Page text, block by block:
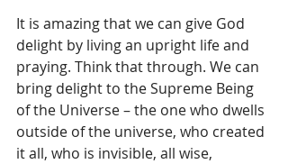
It is amazing that we can give God
delight by living an upright life and
praying. Think that through. We can
bring delight to the Supreme Being
of the Universe – the one who dwells
outside of the universe, who created
it all, who is invisible, all wise,